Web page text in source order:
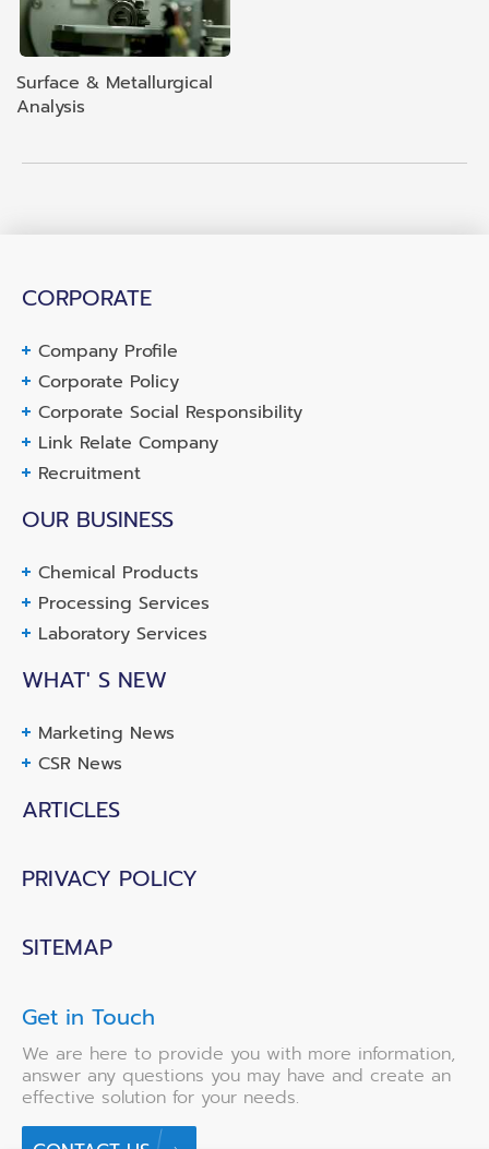
Surface & Metallurgical
Analysis
CORPORATE
Company Profile
Corporate Policy
Corporate Social Responsibility
Link Relate Company
Recruitment
OUR BUSINESS
Chemical Products
Processing Services
Laboratory Services
WHAT' S NEW
Marketing News
CSR News
ARTICLES
PRIVACY POLICY
SITEMAP
Get in Touch
We are here to provide you with more information,
answer any questions you may have and create an
effective solution for your needs.